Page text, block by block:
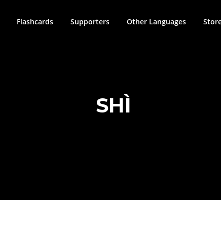
Flashcards Supporters Other Languages
SHÌ